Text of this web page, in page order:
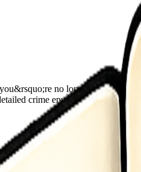
no longer just a
crime environment,
to shoot On Mobile Click the on-